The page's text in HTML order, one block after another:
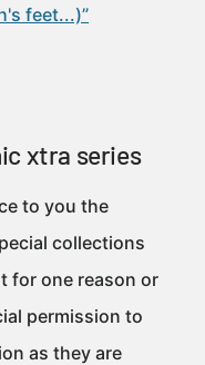
feet...)”
xtra series
to you the
collections
for one reason or
permission to
as they are